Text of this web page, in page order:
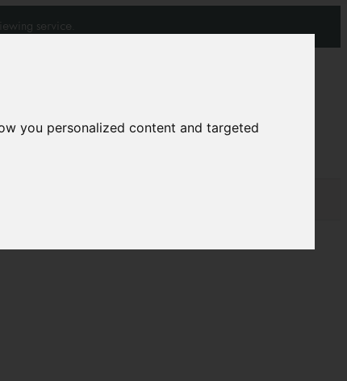
you personalized content and targeted
service.